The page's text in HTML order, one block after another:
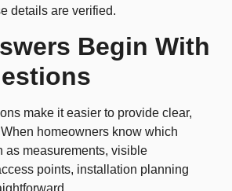
details are verified.
Begin With
make it easier to provide clear,
homeowners know which
as measurements, visible
points, installation planning